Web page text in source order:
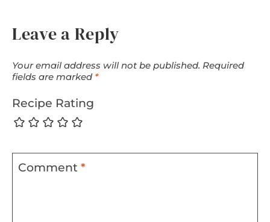
Leave a Reply
Your email address will not be published. Required
fields are marked *
Recipe Rating
Comment *